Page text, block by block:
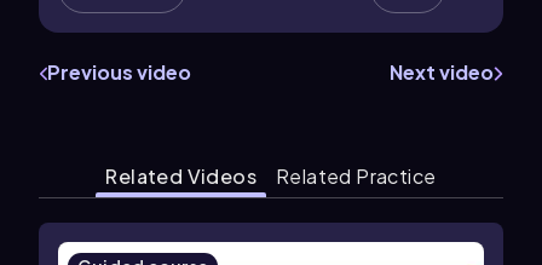
Previous video Next video
Related Videos Related Practice